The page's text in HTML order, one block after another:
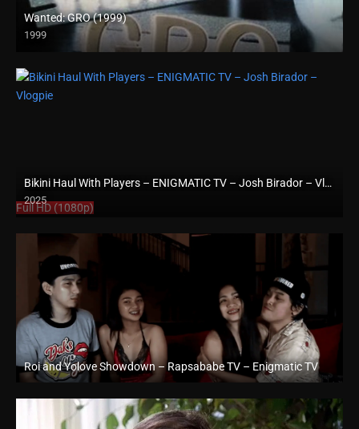
Wanted: GRO (1999)
1999
SD (480p)
Bikini Haul With Players – ENIGMATIC TV – Josh Birador – Vlogpie
2025
Full HD (1080p)
Roi and Yolove Showdown – Rapsababe TV – Enigmatic TV
Full HD (1080p)